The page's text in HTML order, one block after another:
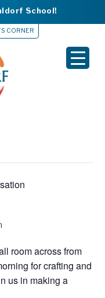
School!
CORNER
room across from
for crafting and
us in making a